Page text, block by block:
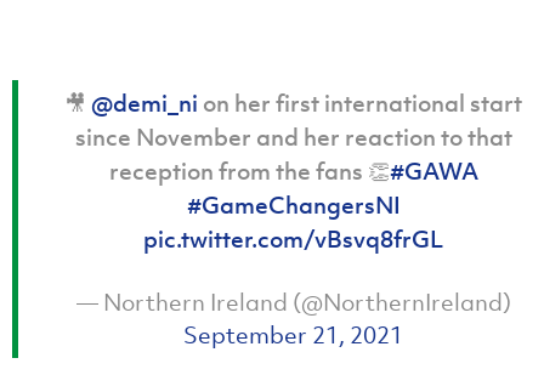
🎥 @demi_ni on her first international start
since November and her reaction to that
reception from the fans 👏#GAWA
#GameChangersNI
pic.twitter.com/vBsvq8frGL
— Northern Ireland (@NorthernIreland)
September 21, 2021